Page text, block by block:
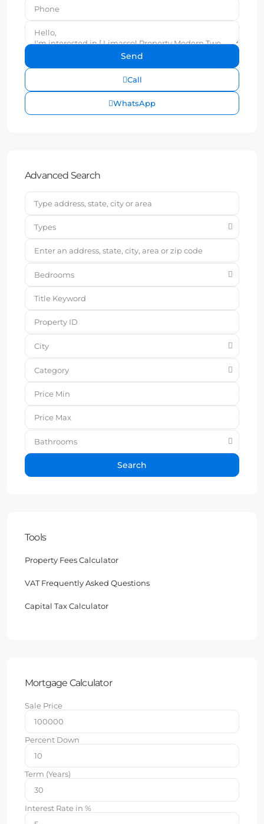
Call
WhatsApp
Advanced Search
Types
Bedrooms
City
Category
Bathrooms
Search
Tools
Property Fees Calculator
VAT Frequently Asked Questions
Capital Tax Calculator
Mortgage Calculator
Sale Price
Percent Down
Term (Years)
Interest Rate in %